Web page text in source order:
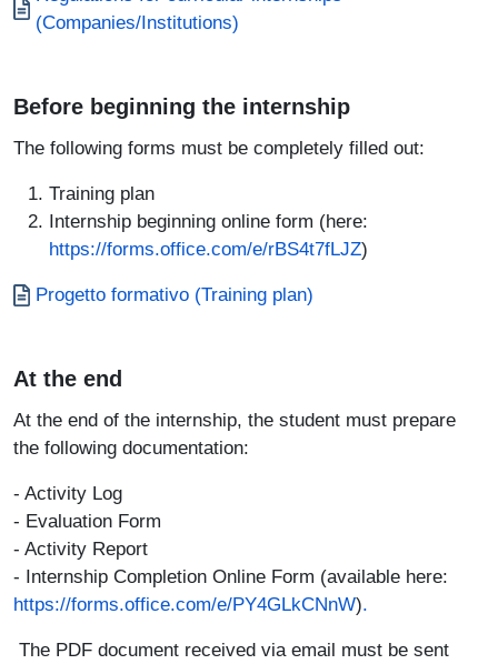
(Companies/Institutions)
Before beginning the internship
The following forms must be completely filled out:
Training plan
Internship beginning online form (here:
https://forms.office.com/e/rBS4t7fLJZ)
Documento
Progetto formativo (Training plan)
At the end
At the end of the internship, the student must prepare
the following documentation:
- Activity Log
- Evaluation Form
- Activity Report
- Internship Completion Online Form (available here:
https://forms.office.com/e/PY4GLkCNnW).
The PDF document received via email must be sent